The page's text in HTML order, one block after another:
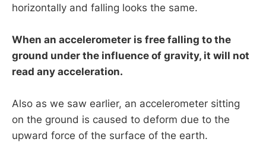
horizontally and falling looks the same.
When an accelerometer is free falling to the
ground under the influence of gravity, it will not
read any acceleration.
Also as we saw earlier, an accelerometer sitting
on the ground is caused to deform due to the
upward force of the surface of the earth.